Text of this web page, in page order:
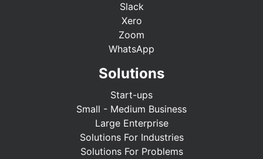
Slack
Xero
Zoom
WhatsApp
Solutions
Start-ups
Small - Medium Business
Large Enterprise
Solutions For Industries
Solutions For Problems